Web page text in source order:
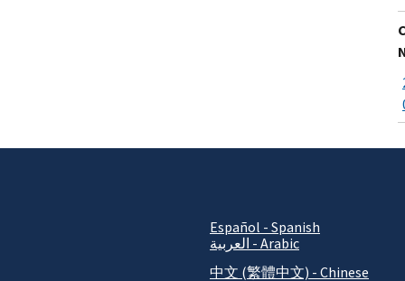
Español - Spanish
العربية - Arabic
中文 (繁體中文) - Chinese